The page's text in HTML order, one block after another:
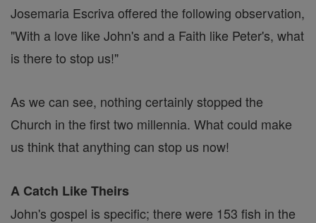
Josemaria Escriva offered the following observation,
"With a love like John's and a Faith like Peter's, what
is there to stop us!"
As we can see, nothing certainly stopped the
Church in the first two millennia. What could make
us think that anything can stop us now!
A Catch Like Theirs
John's gospel is specific; there were 153 fish in the